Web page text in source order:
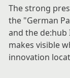
The strong
the "German
and the
makes visible
innovation